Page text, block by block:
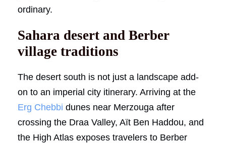
ordinary.
Sahara desert and Berber
village traditions
The desert south is not just a landscape add-
on to an imperial city itinerary. Arriving at the
Erg Chebbi dunes near Merzouga after
crossing the Draa Valley, Aït Ben Haddou, and
the High Atlas exposes travelers to Berber